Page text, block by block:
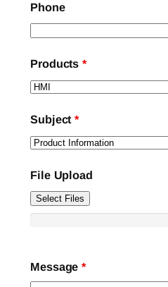
Phone
Products*
Subject*
File Upload
Select Files
Message*